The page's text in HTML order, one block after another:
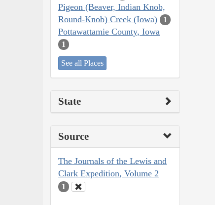
Pigeon (Beaver, Indian Knob,
Round-Knob) Creek (Iowa)
1
Pottawattamie County, Iowa
1
See all Places
State
Source
The Journals of the Lewis and
Clark Expedition, Volume 2
1